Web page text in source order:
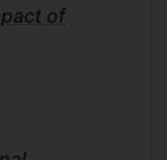
of